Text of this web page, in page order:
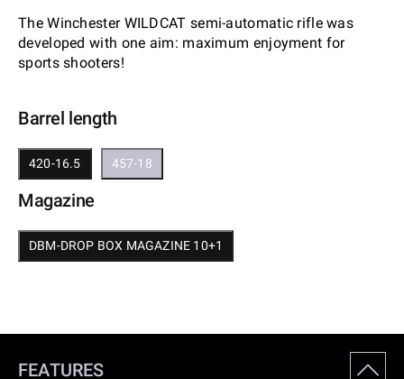
The Winchester WILDCAT semi-automatic rifle was
developed with one aim: maximum enjoyment for
sports shooters!
Barrel length
420-16.5 457-18
Magazine
DBM-DROP BOX MAGAZINE 10+1
FEATURES